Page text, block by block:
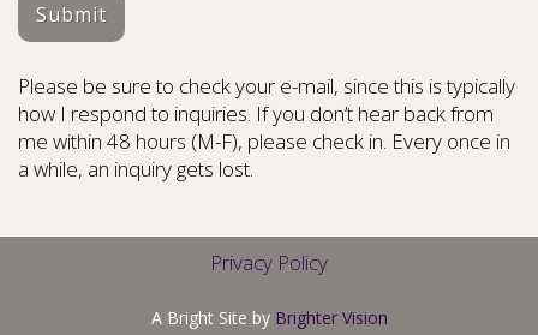
Submit
Please be sure to check your e-mail, since this is typically
how I respond to inquiries. If you don’t hear back from
me within 48 hours (M-F), please check in. Every once in
a while, an inquiry gets lost.
Privacy Policy
A Bright Site by Brighter Vision